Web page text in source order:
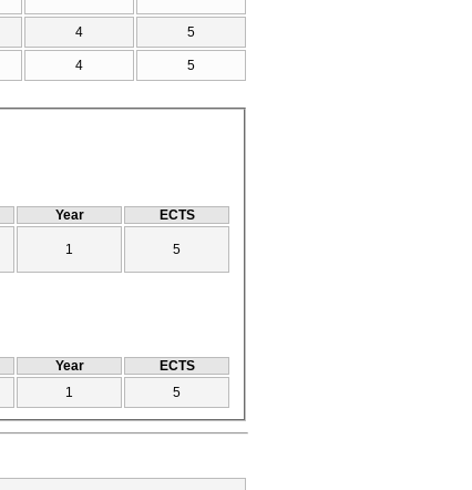
4 5
4 5
Year
ECTS
1 5
Year
ECTS
1 5